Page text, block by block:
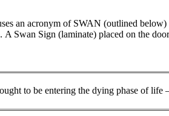
an acronym of SWAN (outlined
Swan Sign (laminate) placed on the
to be entering the dying phase of life